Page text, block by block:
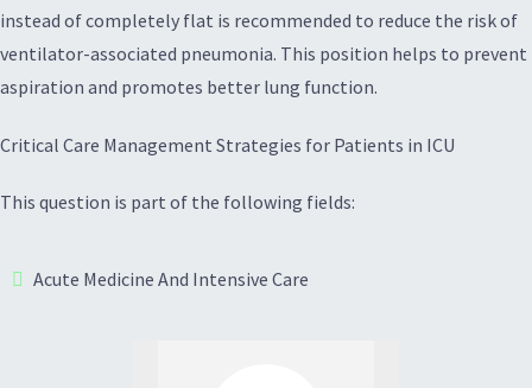
instead of completely flat is recommended to reduce the risk of
ventilator-associated pneumonia. This position helps to prevent
aspiration and promotes better lung function.
Critical Care Management Strategies for Patients in ICU
This question is part of the following fields:
Acute Medicine And Intensive Care